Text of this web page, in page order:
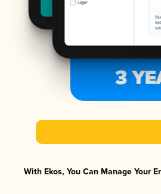
With Ekos, You Can Manage Your